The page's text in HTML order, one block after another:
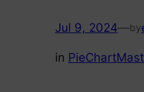
Jul 9, 2024—by
in